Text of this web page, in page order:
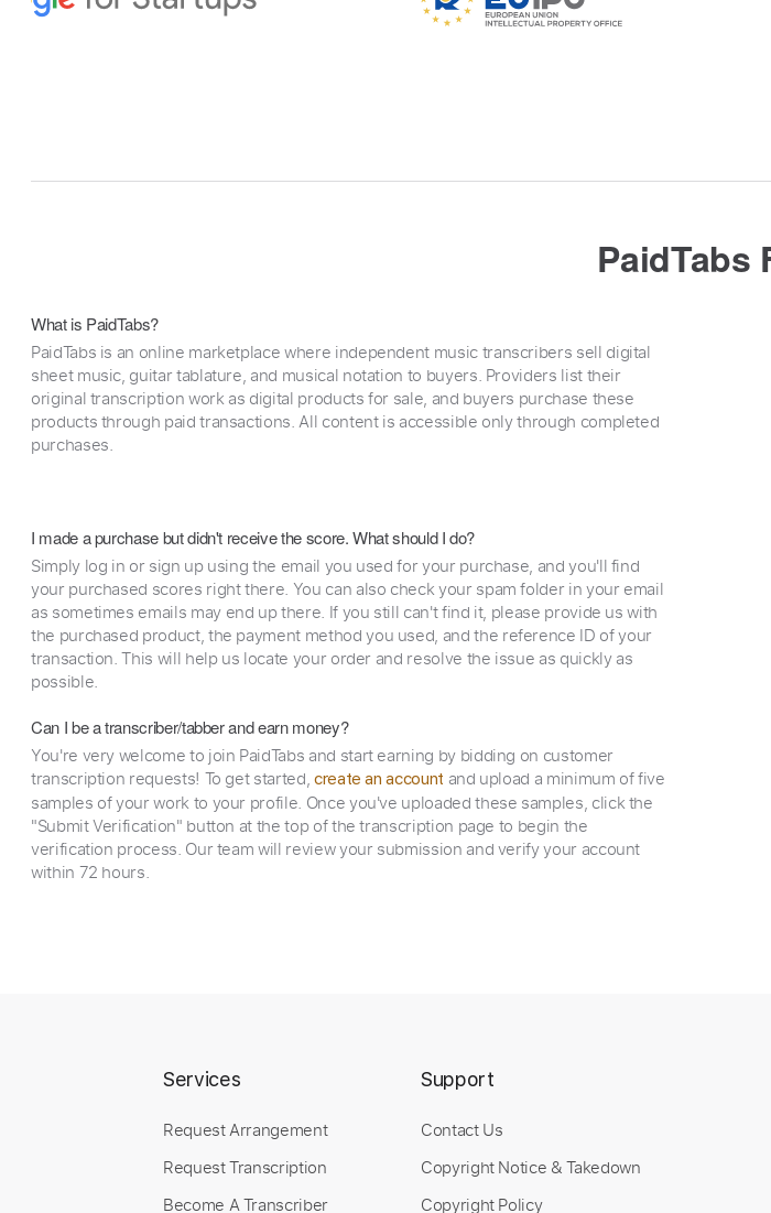
PaidTabs
What is PaidTabs?
PaidTabs is an online marketplace where independent music transcribers sell digital
sheet music, guitar tablature, and musical notation to buyers. Providers list their
original transcription work as digital products for sale, and buyers purchase these
products through paid transactions. All content is accessible only through completed
purchases.
I made a purchase but didn't receive the score. What should I do?
Simply log in or sign up using the email you used for your purchase, and you'll find
your purchased scores right there. You can also check your spam folder in your email
as sometimes emails may end up there. If you still can't find it, please provide us with
the purchased product, the payment method you used, and the reference ID of your
transaction. This will help us locate your order and resolve the issue as quickly as
possible.
Can I be a transcriber/tabber and earn money?
You're very welcome to join PaidTabs and start earning by bidding on customer
transcription requests! To get started, create an account and upload a minimum of five
samples of your work to your profile. Once you've uploaded these samples, click the
"Submit Verification" button at the top of the transcription page to begin the
verification process. Our team will review your submission and verify your account
within 72 hours.
Services
Request Arrangement
Request Transcription
Become A Transcriber
Support
Contact Us
Copyright Notice & Takedown
Copyright Policy